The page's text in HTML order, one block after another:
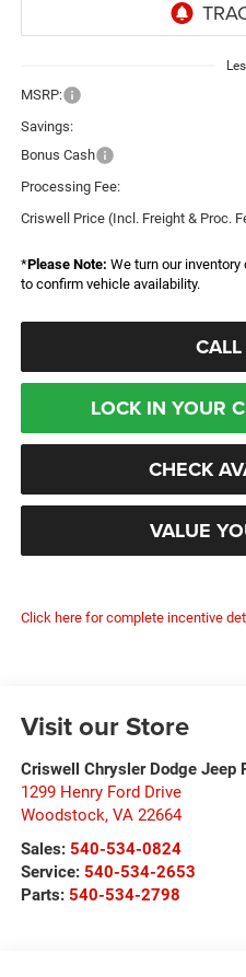
MSRP:
Savings:
Bonus Cash
Processing Fee:
Criswell Price (Incl. Freight & Proc.
*Please Note: We turn our
to confirm vehicle availability.
LOCK IN YOUR
CHECK
VALUE
Click here for complete incentive
Visit our Store
Criswell Chrysler Dodge Jeep
1299 Henry Ford Drive
Woodstock, VA 22664
Sales: 540-534-0824
Service: 540-534-2653
Parts: 540-534-2798